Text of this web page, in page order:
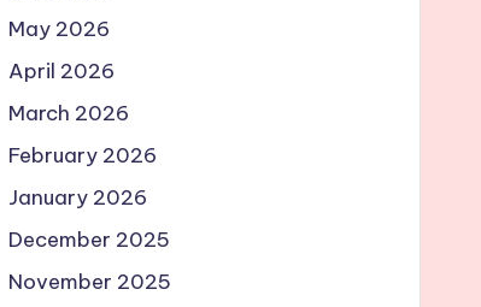
May 2026
April 2026
March 2026
February 2026
January 2026
December 2025
November 2025